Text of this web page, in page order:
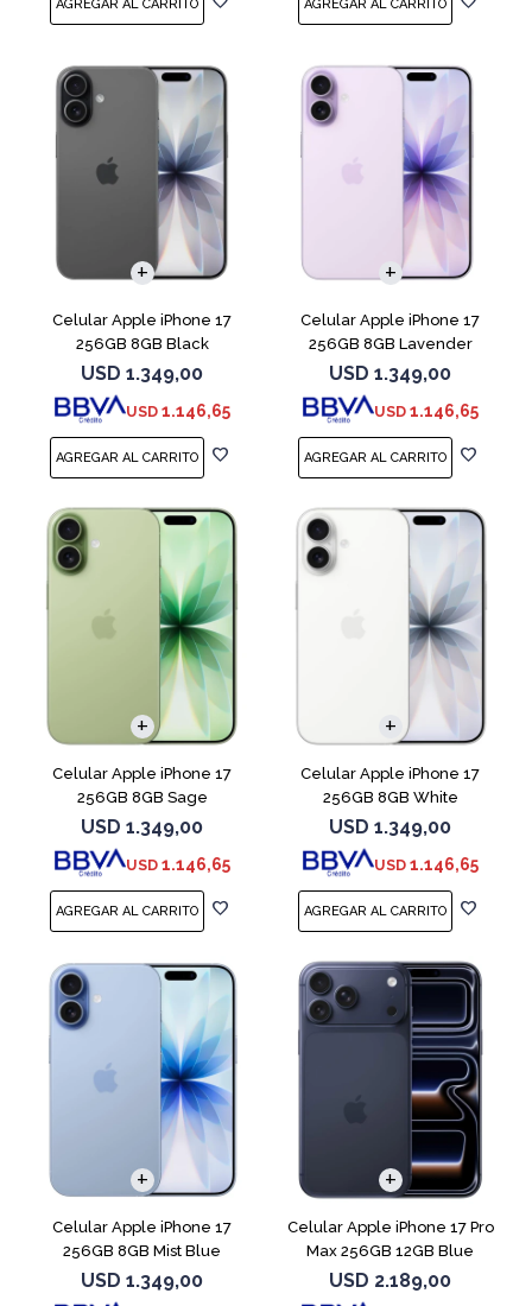
Celular Apple iPhone 17
256GB 8GB Black
USD 1.349,00
USD 1.146,65
COMPARAR
Celular Apple iPhone 17
256GB 8GB Lavender
USD 1.349,00
USD 1.146,65
Celular Apple iPhone 17
256GB 8GB Sage
USD 1.349,00
USD 1.146,65
COMPARAR
Celular Apple iPhone 17
256GB 8GB White
USD 1.349,00
USD 1.146,65
Celular Apple iPhone 17
256GB 8GB Mist Blue
USD 1.349,00
COMPARAR
Celular Apple iPhone 17 Pro
Max 256GB 12GB Blue
USD 2.189,00